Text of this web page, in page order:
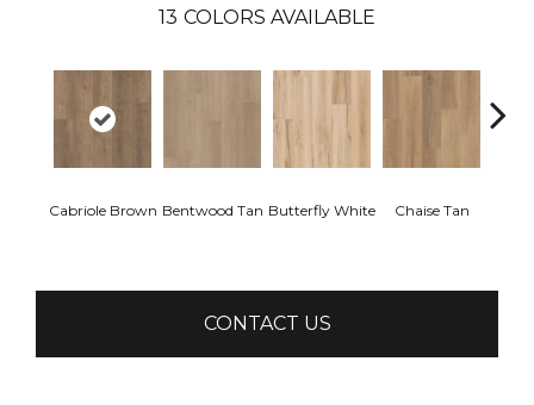
13 COLORS AVAILABLE
Cabriole Brown Bentwood Tan Butterfly White Chaise Tan
CONTACT US